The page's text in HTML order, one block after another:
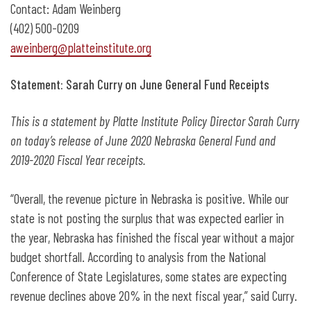
Contact: Adam Weinberg
(402) 500-0209
aweinberg@platteinstitute.org
Statement: Sarah Curry on June General Fund Receipts
This is a statement by Platte Institute Policy Director Sarah Curry
on today’s release of June 2020 Nebraska General Fund and
2019-2020 Fiscal Year receipts.
“Overall, the revenue picture in Nebraska is positive. While our
state is not posting the surplus that was expected earlier in
the year, Nebraska has finished the fiscal year without a major
budget shortfall. According to analysis from the National
Conference of State Legislatures, some states are expecting
revenue declines above 20% in the next fiscal year,” said Curry.